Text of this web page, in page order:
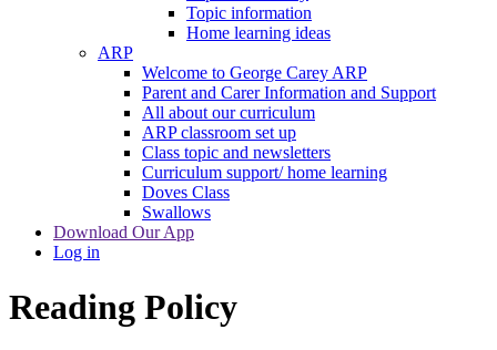
Topic information
Home learning ideas
ARP
Welcome to George Carey ARP
Parent and Carer Information and Support
All about our curriculum
ARP classroom set up
Class topic and newsletters
Curriculum support/ home learning
Doves Class
Swallows
Download Our App
Log in
Reading Policy